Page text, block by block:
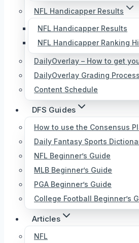
NFL Handicapper Results
NFL Handicapper Results
NFL Handicapper Ranking
DailyOverlay – How to get
DailyOverlay Grading Process
Content Schedule
DFS Guides
How to use the Consensus
Daily Fantasy Sports
NFL Beginner’s Guide
MLB Beginner’s Guide
PGA Beginner’s Guide
College Football Beginner’s
Articles
NFL